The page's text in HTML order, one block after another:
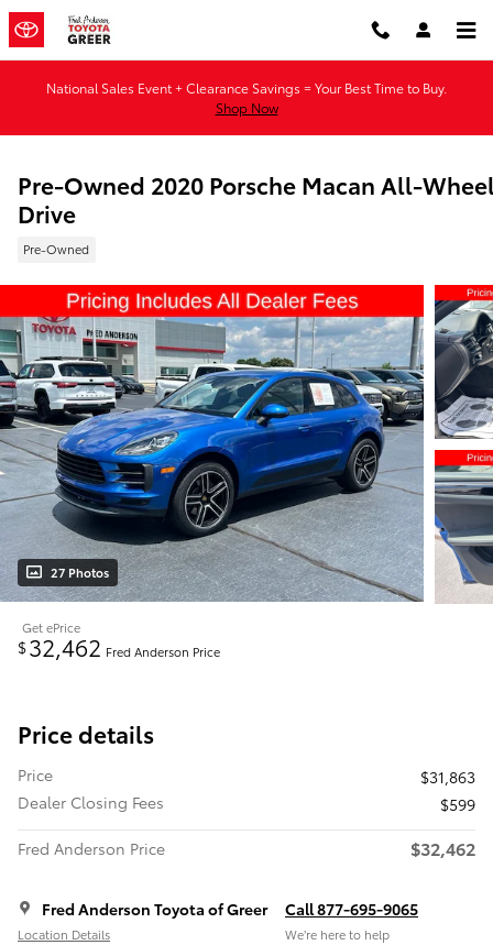
Skip to main content
National Sales Event + Clearance Savings = Your Best Time to Buy.
Shop Now
Pre-Owned 2020 Porsche Macan All-
Drive
Pre-Owned
27 Photos
Get ePrice
$32,462 Fred Anderson Price
Price details
Price
$31,863
Dealer Closing Fees
$599
Fred Anderson Price
$32,462
Fred Anderson Toyota of Greer
Location Details
Call 877-695-9065
We’re here to help